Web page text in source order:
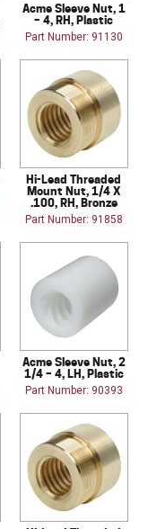
Acme Sleeve Nut, 1
– 4, RH, Plastic
Part Number: 91130
Hi-Lead Threaded
Mount Nut, 1/4 X
.100, RH, Bronze
Part Number: 91858
Acme Sleeve Nut, 2
1/4 – 4, LH, Plastic
Part Number: 90393